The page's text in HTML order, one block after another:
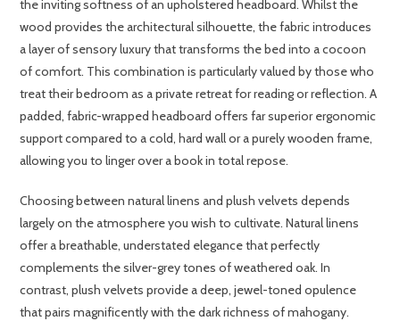
the inviting softness of an upholstered headboard. Whilst the
wood provides the architectural silhouette, the fabric introduces
a layer of sensory luxury that transforms the bed into a cocoon
of comfort. This combination is particularly valued by those who
treat their bedroom as a private retreat for reading or reflection. A
padded, fabric-wrapped headboard offers far superior ergonomic
support compared to a cold, hard wall or a purely wooden frame,
allowing you to linger over a book in total repose.
Choosing between natural linens and plush velvets depends
largely on the atmosphere you wish to cultivate. Natural linens
offer a breathable, understated elegance that perfectly
complements the silver-grey tones of weathered oak. In
contrast, plush velvets provide a deep, jewel-toned opulence
that pairs magnificently with the dark richness of mahogany.